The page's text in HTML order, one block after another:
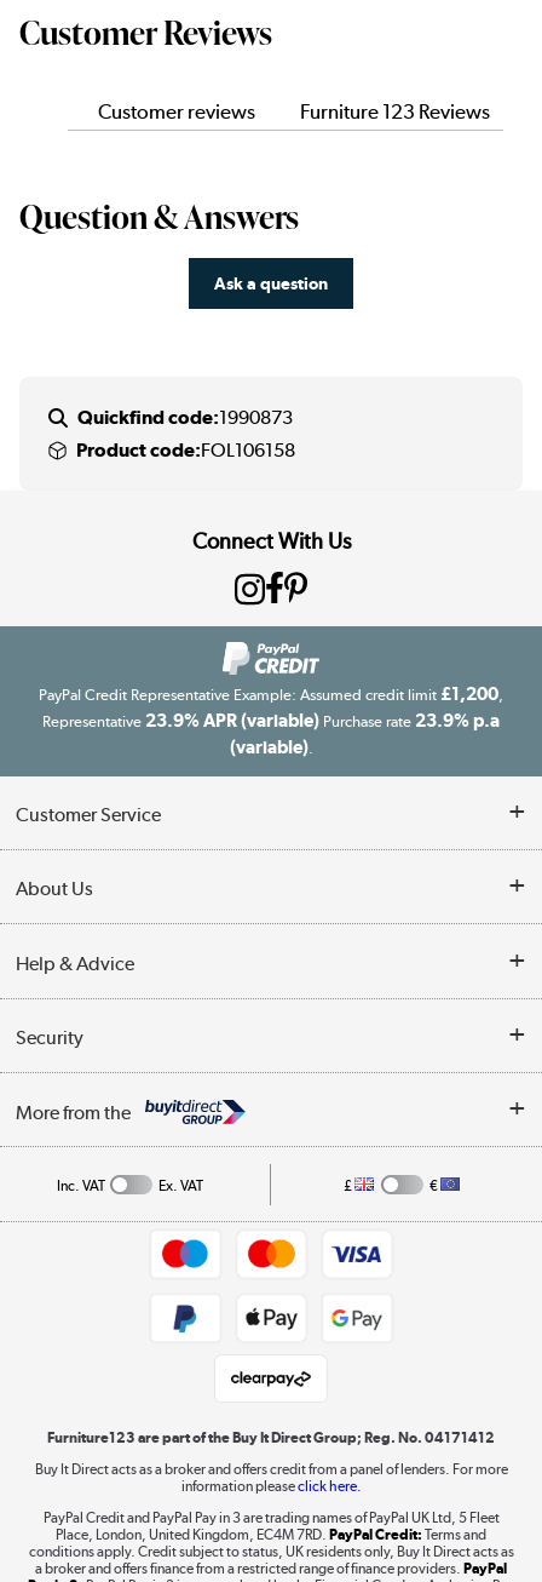
Customer Reviews
Customer reviews Furniture 123 Reviews
Question & Answers
Ask a question
Quickfind code:1990873
Product code:FOL106158
Connect With Us
PayPal Credit Representative Example: Assumed credit limit £1,200
Representative 23.9% APR (variable) Purchase rate 23.9% p.a
(variable).
Customer Service
Finance
Delivery information
Collection Points
Returns policy
About Us
Reviews
Affiliates programme
Help & Advice
Buying tips
A guide to furniture grading
Collection and Recycling
Security
Privacy policy
More from the
Shop now »
Laptops, phones, and all things tech
Shop now »
Inc. VAT Ex. VAT £ €
Furniture123 are part of the Buy It Direct Group; Reg. No. 04171412
Buy It Direct acts as a broker and offers credit from a panel of lenders. For more
information pleaseclick here.
PayPal Credit and PayPal Pay in 3 are trading names of PayPal UK Ltd, 5 Fleet
Place, London, United Kingdom, EC4M 7RD. PayPal Credit: Terms and
conditions apply. Credit subject to status, UK residents only, Buy It Direct acts as
a broker and offers finance from a restricted range of finance providers. PayPal